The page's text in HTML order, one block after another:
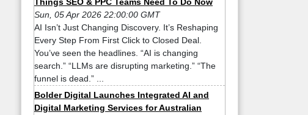
Sun, 05 Apr 2026 22:00:00 GMT
AI Isn’t Just Changing Discovery. It’s Reshaping
Every Step From First Click to Closed Deal.
You’ve seen the headlines. “AI is changing
search.” “LLMs are disrupting marketing.” “The
funnel is dead.” ...
Bolder Digital Launches Integrated AI and
Digital Marketing Services for Australian